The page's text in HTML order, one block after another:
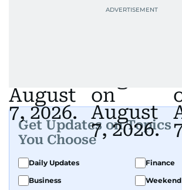
Get Updates on Topics
You Choose
Daily Updates
Finance
Business
Weekend